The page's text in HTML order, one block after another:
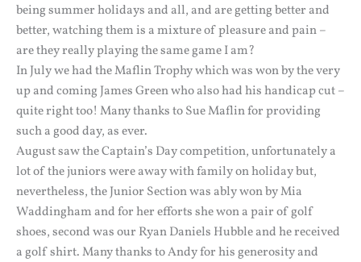
being summer holidays and all, and are getting better and
better, watching them is a mixture of pleasure and pain –
are they really playing the same game I am?
In July we had the Maflin Trophy which was won by the very
up and coming James Green who also had his handicap cut –
quite right too! Many thanks to Sue Maflin for providing
such a good day, as ever.
August saw the Captain’s Day competition, unfortunately a
lot of the juniors were away with family on holiday but,
nevertheless, the Junior Section was ably won by Mia
Waddingham and for her efforts she won a pair of golf
shoes, second was our Ryan Daniels Hubble and he received
a golf shirt. Many thanks to Andy for his generosity and